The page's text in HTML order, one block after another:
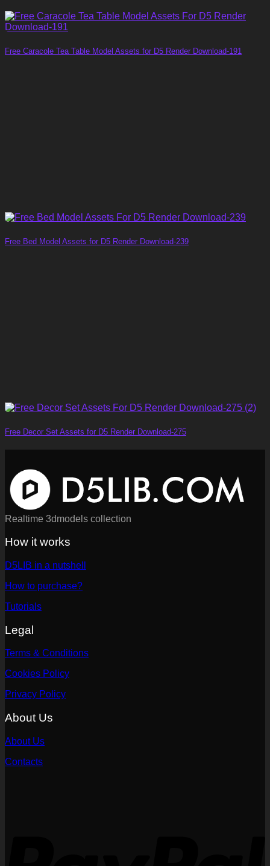
Free Caracole Tea Table Model Assets for D5 Render Download-191
Free Bed Model Assets for D5 Render Download-239
Free Decor Set Assets for D5 Render Download-275
Realtime 3dmodels collection
How it works
D5LIB in a nutshell
How to purchase?
Tutorials
Legal
Terms & Conditions
Cookies Policy
Privacy Policy
About Us
About Us
Contacts